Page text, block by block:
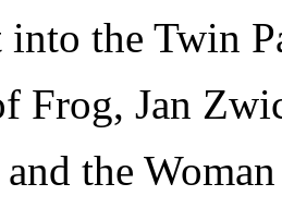
the Twin
Frog, Jan
and the